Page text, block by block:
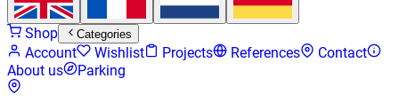
Shop Categories
Account Wishlist Projects References
Contact
About us
Parking